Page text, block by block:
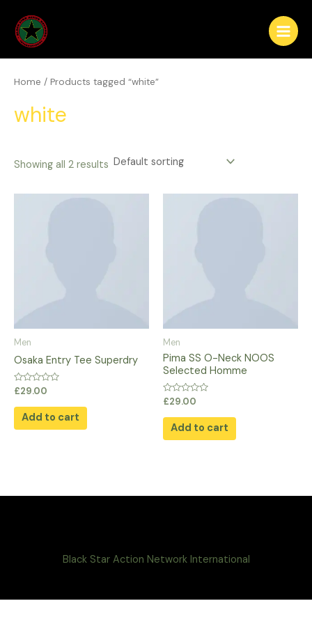
content
Main
Menu
Home / Products tagged “white”
white
Showing all 2 results
Men
Osaka Entry Tee Superdry
Rated
out
£29.00
Add to cart
Men
Pima SS O-Neck NOOS
Selected Homme
Rated
out
£29.00
Add to cart
Black Star Action Network International